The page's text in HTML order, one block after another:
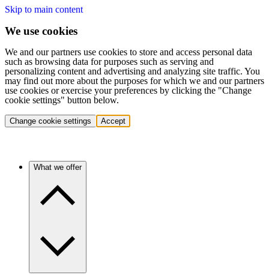
Skip to main content
We use cookies
We and our partners use cookies to store and access personal data
such as browsing data for purposes such as serving and
personalizing content and advertising and analyzing site traffic. You
may find out more about the purposes for which we and our partners
use cookies or exercise your preferences by clicking the "Change
cookie settings" button below.
Change cookie settings Accept
What we offer